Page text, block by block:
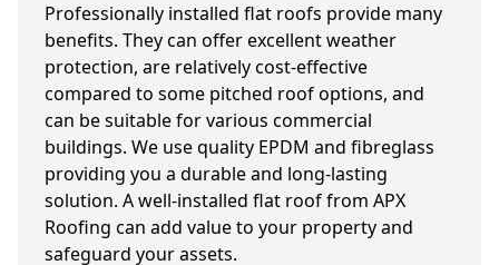
Professionally installed flat roofs provide many
benefits. They can offer excellent weather
protection, are relatively cost-effective
compared to some pitched roof options, and
can be suitable for various commercial
buildings. We use quality EPDM and fibreglass
providing you a durable and long-lasting
solution. A well-installed flat roof from APX
Roofing can add value to your property and
safeguard your assets.